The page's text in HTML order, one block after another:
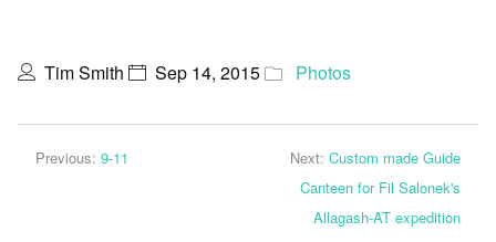
Tim Smith Sep 14, 2015 Photos
Previous: 9-11 Next: Custom made Guide
Canteen for Fil Salonek's
Allagash-AT expedition